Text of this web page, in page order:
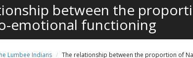
between the
emotional functioning
Lumbee Indians The relationship between the proportion of